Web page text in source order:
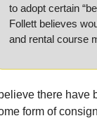
to adopt certain
Follett believes
and rental course
there have
form of